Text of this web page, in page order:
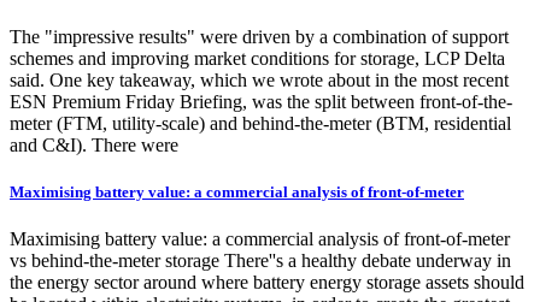
The "impressive results" were driven by a combination of support
schemes and improving market conditions for storage, LCP Delta
said. One key takeaway, which we wrote about in the most recent
ESN Premium Friday Briefing, was the split between front-of-the-
meter (FTM, utility-scale) and behind-the-meter (BTM, residential
and C&I). There were
Maximising battery value: a commercial analysis of front-of-meter
Maximising battery value: a commercial analysis of front-of-meter
vs behind-the-meter storage There''s a healthy debate underway in
the energy sector around where battery energy storage assets should